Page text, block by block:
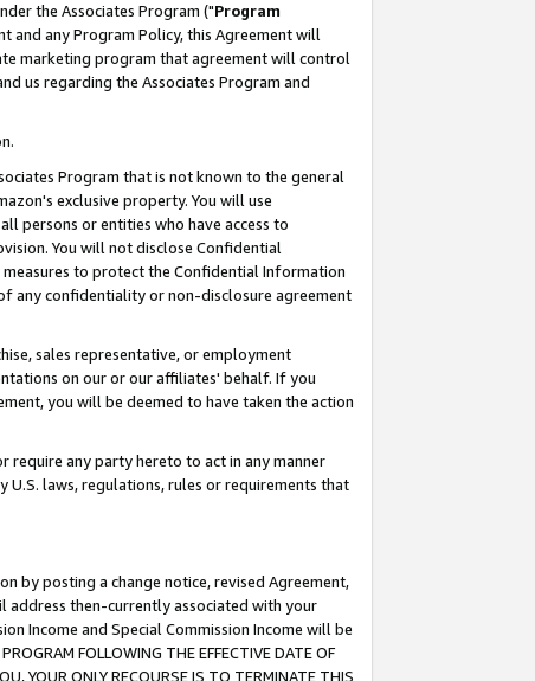
the Associates Program ("Program
and any Program Policy, this Agreement will
marketing program that agreement will control
us regarding the Associates Program and
Program that is not known to the general
exclusive property. You will use
persons or entities who have access to
You will not disclose Confidential
to protect the Confidential Information
any confidentiality or non-disclosure agreement
sales representative, or employment
on our or our affiliates' behalf. If you
you will be deemed to have taken the action
any party hereto to act in any manner
U.S. laws, regulations, rules or requirements that
by posting a change notice, revised Agreement,
address then-currently associated with your
Income and Special Commission Income will be
FOLLOWING THE EFFECTIVE DATE OF
YOUR ONLY RECOURSE IS TO TERMINATE THIS